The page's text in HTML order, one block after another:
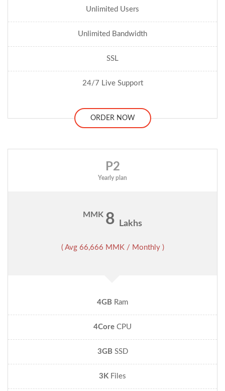
Unlimited Users
Unlimited Bandwidth
SSL
24/7 Live Support
ORDER NOW
P2
Yearly plan
MMK 8 Lakhs
( Avg 66,666 MMK / Monthly )
4GB Ram
4Core CPU
3GBSSD
3K Files